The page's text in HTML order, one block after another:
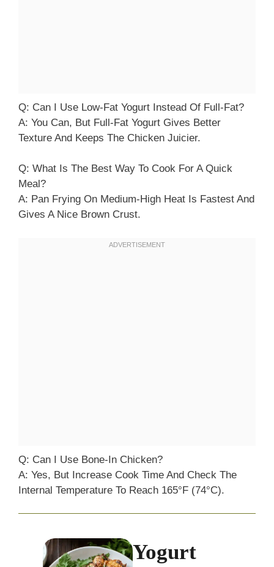
Q: Can I Use Low-Fat Yogurt Instead Of Full-Fat?
A: You Can, But Full-Fat Yogurt Gives Better
Texture And Keeps The Chicken Juicier.
Q: What Is The Best Way To Cook For A Quick
Meal?
A: Pan Frying On Medium-High Heat Is Fastest And
Gives A Nice Brown Crust.
Q: Can I Use Bone-In Chicken?
A: Yes, But Increase Cook Time And Check The
Internal Temperature To Reach 165°F (74°C).
Yogurt